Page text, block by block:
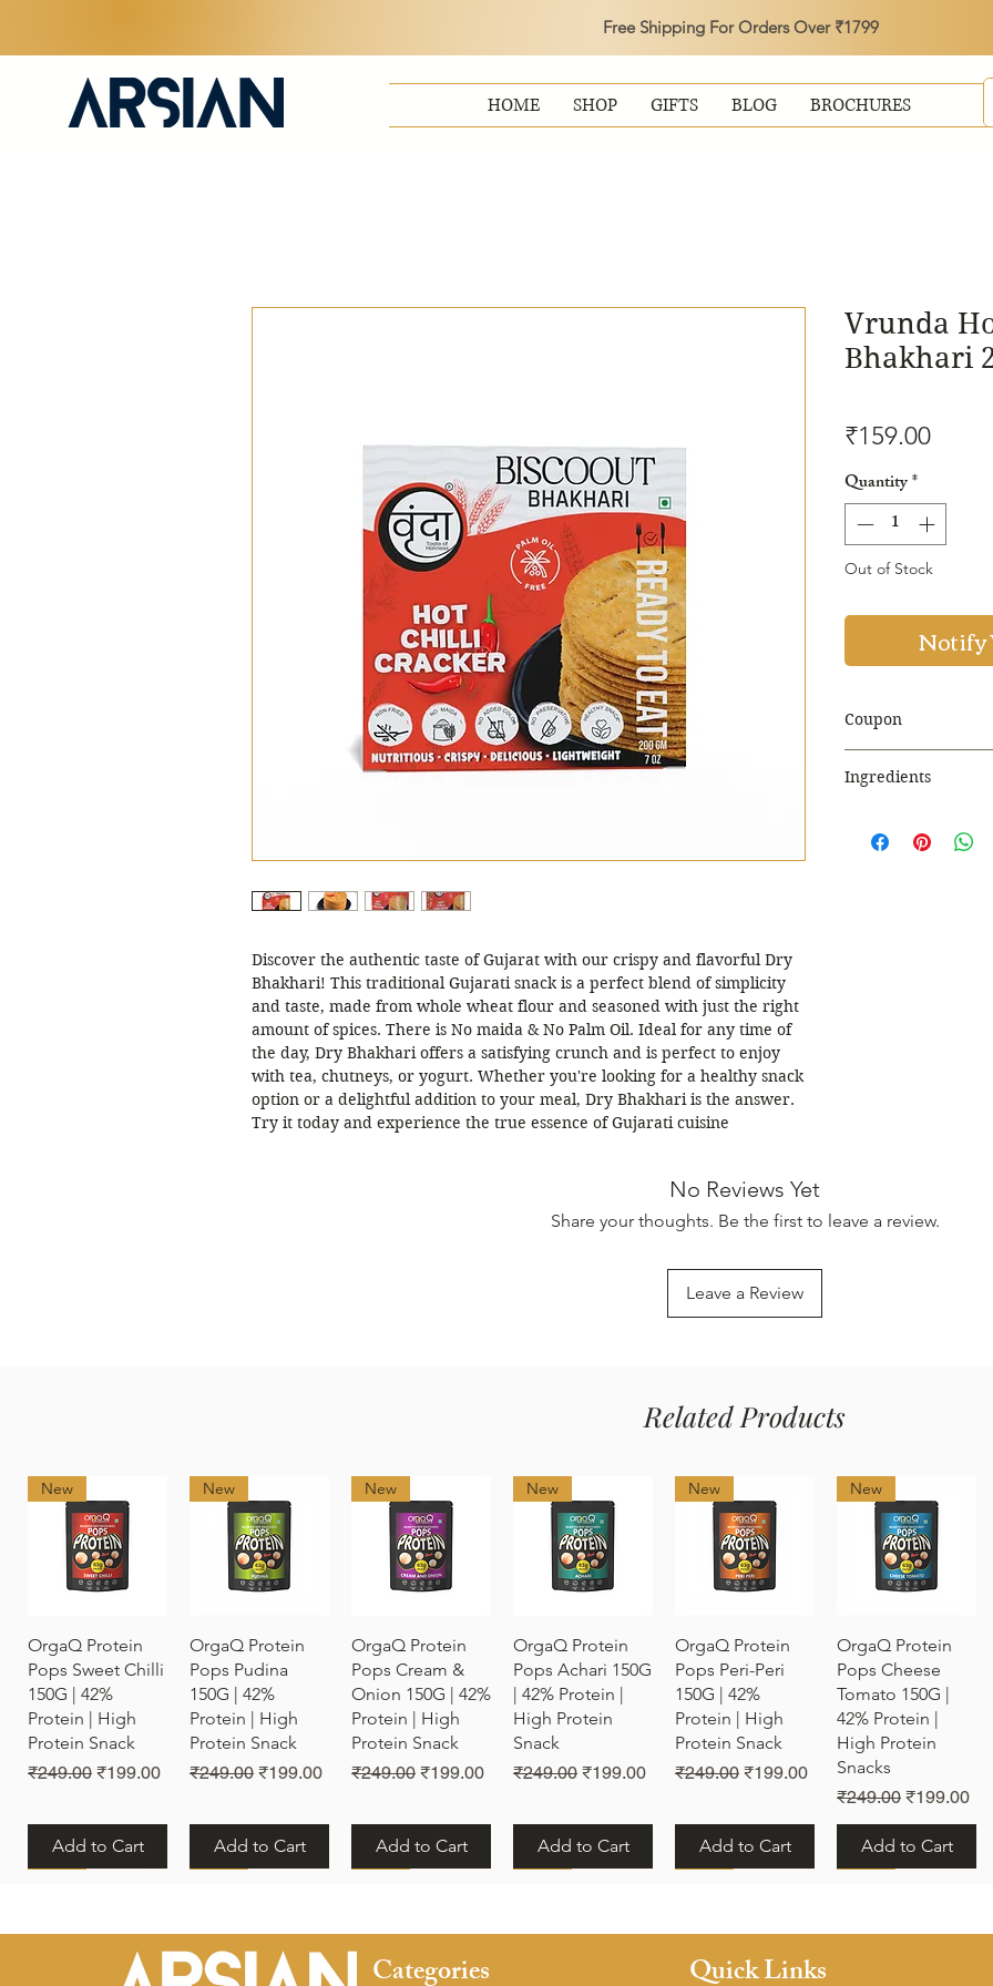
Free Shipping For Orders Over ₹1799
HOME SHOP GIFTS BLOG BROCHURES
Discover the authentic taste of Gujarat with our crispy and flavorful Dry
Bhakhari! This traditional Gujarati snack is a perfect blend of simplicity
and taste, made from whole wheat flour and seasoned with just the right
amount of spices. There is No maida & No Palm Oil. Ideal for any time of
the day, Dry Bhakhari offers a satisfying crunch and is perfect to enjoy
with tea, chutneys, or yogurt. Whether you're looking for a healthy snack
option or a delightful addition to your meal, Dry Bhakhari is the answer.
Try it today and experience the true essence of Gujarati cuisine
Vrunda
Bhakhari
₹159.00Price
Quantity*
Out of Stock
Notify
Coupon
Discount.
Ingredients
Rice Bran Oil
No Reviews Yet
Share your thoughts. Be the first to leave a review.
Leave a Review
Related Products
Quick View
New
OrgaQ Protein
Pops Sweet Chilli
150G | 42%
Protein | High
Protein Snack
Regular Price
₹249.00 Sale Price
₹199.00
Add to Cart
Quick View
New
OrgaQ Protein
Pops Pudina
150G | 42%
Protein | High
Protein Snack
Regular Price
₹249.00 Sale Price
₹199.00
Add to Cart
Quick View
New
OrgaQ Protein
Pops Cream &
Onion 150G | 42%
Protein | High
Protein Snack
Regular Price
₹249.00 Sale Price
₹199.00
Add to Cart
Quick View
New
OrgaQ Protein
Pops Achari 150G
| 42% Protein |
High Protein
Snack
Regular Price
₹249.00 Sale Price
₹199.00
Add to Cart
Quick View
New
OrgaQ Protein
Pops Peri-Peri
150G | 42%
Protein | High
Protein Snack
Regular Price
₹249.00 Sale Price
₹199.00
Add to Cart
Quick View
New
OrgaQ Protein
Pops Cheese
Tomato 150G |
42% Protein |
High Protein
Snacks
Regular Price
₹249.00 Sale Price
₹199.00
Add to Cart
Categories Quick Links